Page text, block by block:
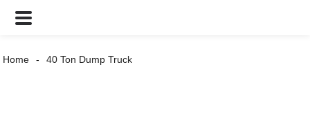
Home 40 Ton Dump Truck